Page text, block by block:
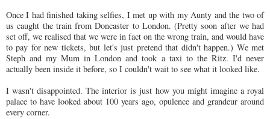
Once I had finished taking selfies, I met up with my Aunty and the two of
us caught the train from Doncaster to London. (Pretty soon after we had
set off, we realised that we were in fact on the wrong train, and would have
to pay for new tickets, but let's just pretend that didn't happen.) We met
Steph and my Mum in London and took a taxi to the Ritz. I'd never
actually been inside it before, so I couldn't wait to see what it looked like.
I wasn't disappointed. The interior is just how you might imagine a royal
palace to have looked about 100 years ago, opulence and grandeur around
every corner.